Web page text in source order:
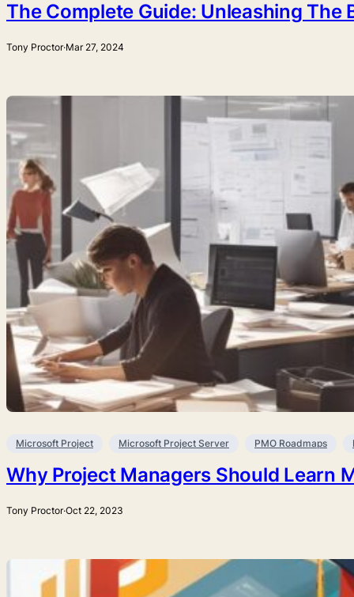
The Complete Guide: Unleashing
Tony Proctor·Mar 27, 2024
Microsoft Project Microsoft Project Server PMO Roadmaps
Why Project Managers Should Learn
Tony Proctor·Oct 22, 2023